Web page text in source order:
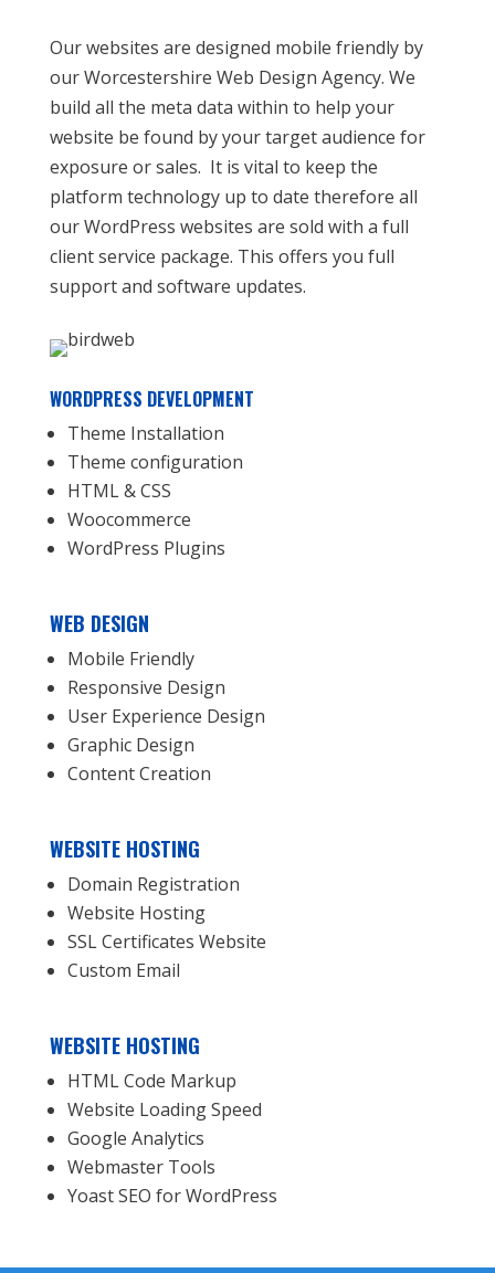
Our websites are designed mobile friendly by
our Worcestershire Web Design Agency. We
build all the meta data within to help your
website be found by your target audience for
exposure or sales. It is vital to keep the
platform technology up to date therefore all
our WordPress websites are sold with a full
client service package. This offers you full
support and software updates.
WORDPRESS DEVELOPMENT
Theme Installation
Theme configuration
HTML & CSS
Woocommerce
WordPress Plugins
WEB DESIGN
Mobile Friendly
Responsive Design
User Experience Design
Graphic Design
Content Creation
WEBSITE HOSTING
Domain Registration
Website Hosting
SSL Certificates Website
Custom Email
WEBSITE HOSTING
HTML Code Markup
Website Loading Speed
Google Analytics
Webmaster Tools
Yoast SEO for WordPress